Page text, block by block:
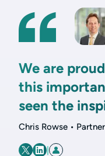
We are
this
seen the
Chris Rowse • Partner